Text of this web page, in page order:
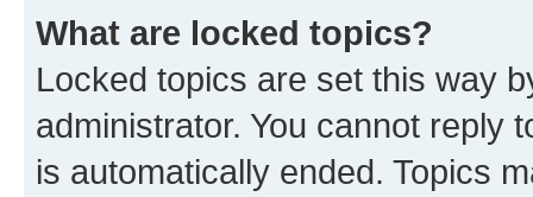
What are locked topics?
Locked topics are set this way
administrator. You cannot reply
is automatically ended. Topics